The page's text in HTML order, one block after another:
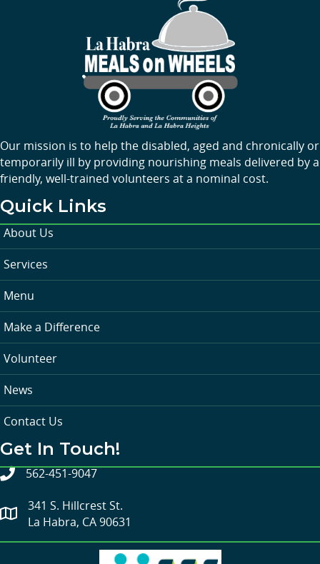
Our mission is to help the disabled, aged and chronically or
temporarily ill by providing nourishing meals delivered by a
friendly, well-trained volunteers at a nominal cost.
Quick Links
About Us
Services
Menu
Make a Difference
Volunteer
News
Contact Us
Get In Touch!
562-451-9047
341 S. Hillcrest St.
La Habra, CA 90631